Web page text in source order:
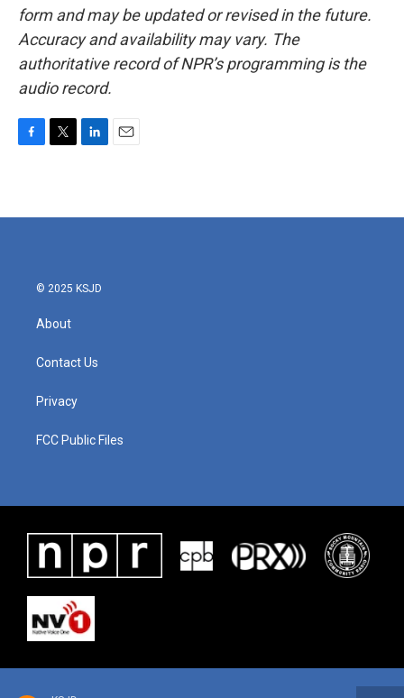
form and may be updated or revised in the future.
Accuracy and availability may vary. The
authoritative record of NPR’s programming is the
audio record.
b
t
e
l
© 2025 KSJD
About
Contact Us
Privacy
FCC Public Files